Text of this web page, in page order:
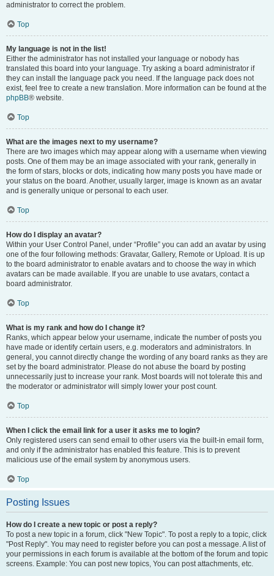
administrator to correct the problem.
Top
My language is not in the list!
Either the administrator has not installed your language or nobody has
translated this board into your language. Try asking a board administrator if
they can install the language pack you need. If the language pack does not
exist, feel free to create a new translation. More information can be found at the
phpBB® website.
Top
What are the images next to my username?
There are two images which may appear along with a username when viewing
posts. One of them may be an image associated with your rank, generally in
the form of stars, blocks or dots, indicating how many posts you have made or
your status on the board. Another, usually larger, image is known as an avatar
and is generally unique or personal to each user.
Top
How do I display an avatar?
Within your User Control Panel, under “Profile” you can add an avatar by using
one of the four following methods: Gravatar, Gallery, Remote or Upload. It is up
to the board administrator to enable avatars and to choose the way in which
avatars can be made available. If you are unable to use avatars, contact a
board administrator.
Top
What is my rank and how do I change it?
Ranks, which appear below your username, indicate the number of posts you
have made or identify certain users, e.g. moderators and administrators. In
general, you cannot directly change the wording of any board ranks as they are
set by the board administrator. Please do not abuse the board by posting
unnecessarily just to increase your rank. Most boards will not tolerate this and
the moderator or administrator will simply lower your post count.
Top
When I click the email link for a user it asks me to login?
Only registered users can send email to other users via the built-in email form,
and only if the administrator has enabled this feature. This is to prevent
malicious use of the email system by anonymous users.
Top
Posting Issues
How do I create a new topic or post a reply?
To post a new topic in a forum, click "New Topic". To post a reply to a topic, click
"Post Reply". You may need to register before you can post a message. A list of
your permissions in each forum is available at the bottom of the forum and topic
screens. Example: You can post new topics, You can post attachments, etc.